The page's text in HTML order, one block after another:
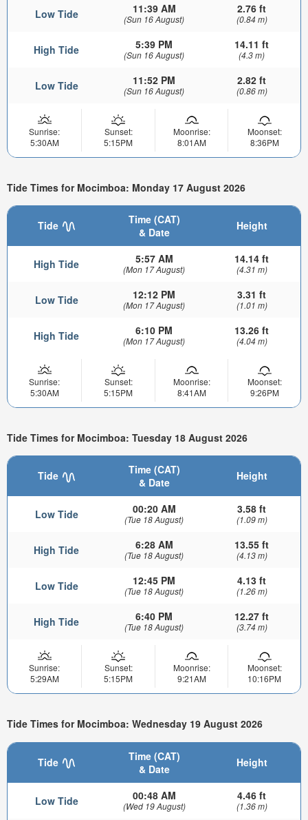
Low Tide 11:39 AM
(Sun 16 August)
2.76 ft
(0.84 m)
High Tide 5:39 PM
(Sun 16 August)
14.11 ft
(4.3 m)
Low Tide 11:52 PM
(Sun 16 August)
2.82 ft
(0.86 m)
Sunrise:
5:30AM
Sunset:
5:15PM
Moonrise:
8:01AM
Moonset:
8:36PM
Tide Times for Mocimboa: Monday 17 August 2026
Tide
Time (CAT)
& Date
Height
High Tide 5:57 AM
(Mon 17 August)
14.14 ft
(4.31 m)
Low Tide 12:12 PM
(Mon 17 August)
3.31 ft
(1.01 m)
High Tide 6:10 PM
(Mon 17 August)
13.26 ft
(4.04 m)
Sunrise:
5:30AM
Sunset:
5:15PM
Moonrise:
8:41AM
Moonset:
9:26PM
Tide Times for Mocimboa: Tuesday 18 August 2026
Tide
Time (CAT)
& Date
Height
Low Tide 00:20 AM
(Tue 18 August)
3.58 ft
(1.09 m)
High Tide 6:28 AM
(Tue 18 August)
13.55 ft
(4.13 m)
Low Tide 12:45 PM
(Tue 18 August)
4.13 ft
(1.26 m)
High Tide 6:40 PM
(Tue 18 August)
12.27 ft
(3.74 m)
Sunrise:
5:29AM
Sunset:
5:15PM
Moonrise:
9:21AM
Moonset:
10:16PM
Tide Times for Mocimboa: Wednesday 19 August 2026
Tide
Time (CAT)
& Date
Height
Low Tide 00:48 AM
(Wed 19 August)
4.46 ft
(1.36 m)